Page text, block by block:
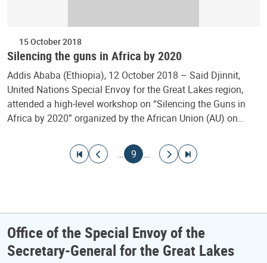
15 October 2018
Silencing the guns in Africa by 2020
Addis Ababa (Ethiopia), 12 October 2018 – Said Djinnit,
United Nations Special Envoy for the Great Lakes region,
attended a high-level workshop on “Silencing the Guns in
Africa by 2020” organized by the African Union (AU) on…
Go to first page
Go to previous page
…
Current page
9 …
Go to next page
Go to last page
Office of the Special Envoy of the
Secretary-General for the Great Lakes